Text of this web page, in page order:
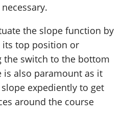
the slope function by
top position or
the switch to the bottom
is also paramount as it
expediently to get
around the course